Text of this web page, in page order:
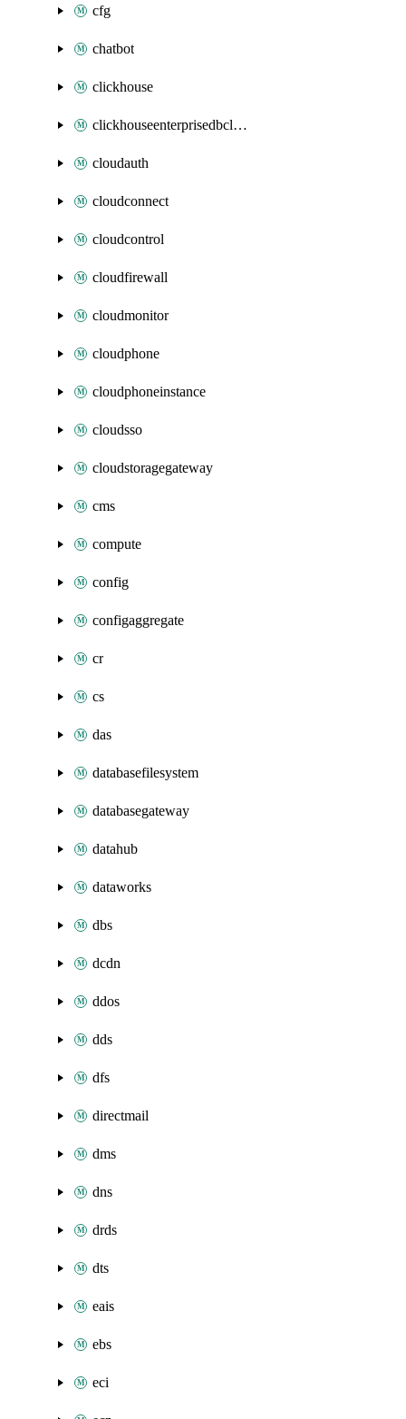
cfg
chatbot
clickhouse
clickhouseenterprisedbcluster
cloudauth
cloudconnect
cloudcontrol
cloudfirewall
cloudmonitor
cloudphone
cloudphoneinstance
cloudsso
cloudstoragegateway
cms
compute
config
configaggregate
cr
cs
das
databasefilesystem
databasegateway
datahub
dataworks
dbs
dcdn
ddos
dds
dfs
directmail
dms
dns
drds
dts
eais
ebs
eci